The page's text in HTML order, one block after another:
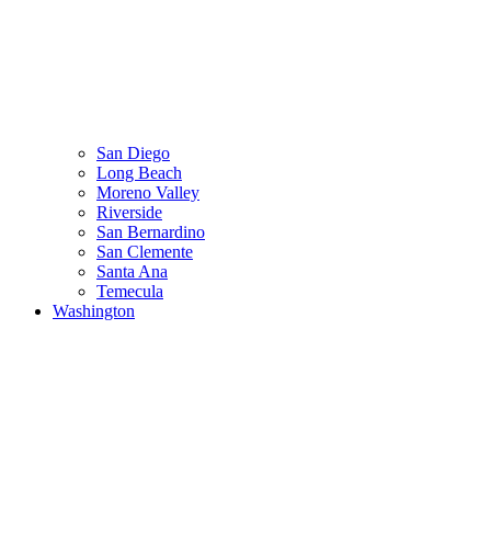
San Diego
Long Beach
Moreno Valley
Riverside
San Bernardino
San Clemente
Santa Ana
Temecula
Washington